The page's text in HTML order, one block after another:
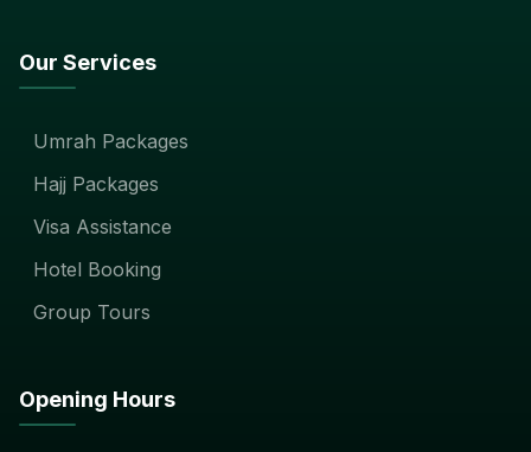
Our Services
Umrah Packages
Hajj Packages
Visa Assistance
Hotel Booking
Group Tours
Opening Hours